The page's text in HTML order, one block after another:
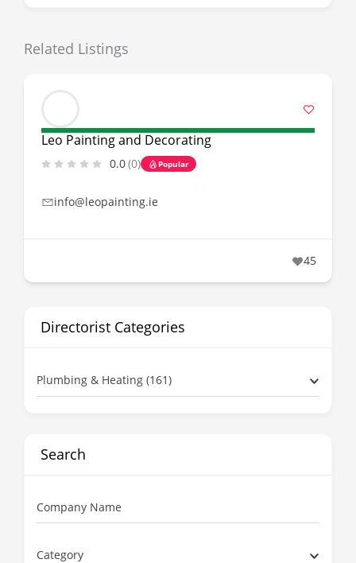
Related Listings
Leo Painting and Decorating
0.0(0) Popular
info@leopainting.ie
45
Directorist Categories
Plumbing & Heating (161)
Search
Company Name
Category